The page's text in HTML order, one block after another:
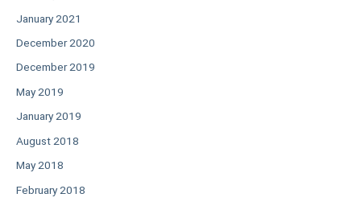
January 2021
December 2020
December 2019
May 2019
January 2019
August 2018
May 2018
February 2018